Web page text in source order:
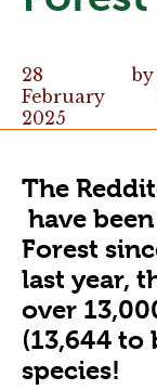
28
February
2025
The
have
Forest
last year,
over
(13,644 to
species!